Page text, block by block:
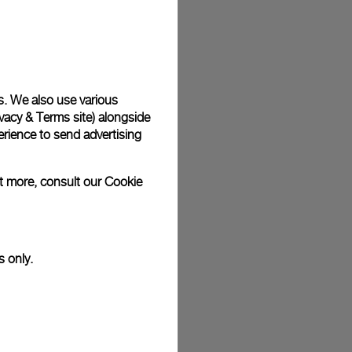
photographs and that colors and sizes may not exactly
We also use various
& Terms site) alongside
to send advertising
more, consult ourCookie
only.